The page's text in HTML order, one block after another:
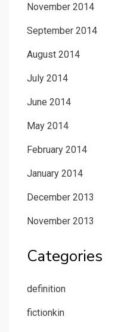
November 2014
September 2014
August 2014
July 2014
June 2014
May 2014
February 2014
January 2014
December 2013
November 2013
Categories
definition
fictionkin